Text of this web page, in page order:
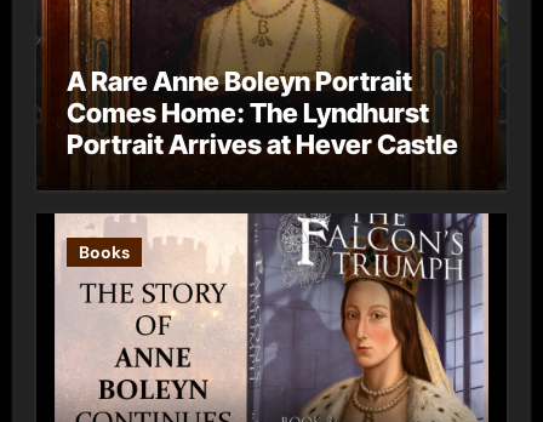
A Rare Anne Boleyn Portrait
Comes Home: The Lyndhurst
Portrait Arrives at Hever Castle
Books